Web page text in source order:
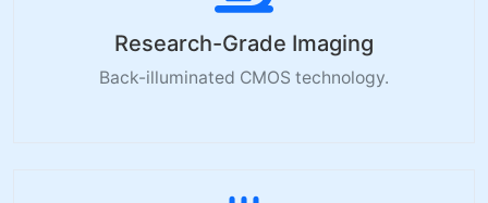
Research-Grade Imaging
Back-illuminated CMOS technology.